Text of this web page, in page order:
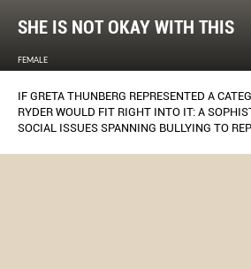
SHE IS NOT OKAY WITH THIS
FEMALE
IF GRETA THUNBERG REPRESENTED A
RYDER WOULD FIT RIGHT INTO IT: A
SOCIAL ISSUES SPANNING BULLYING TO